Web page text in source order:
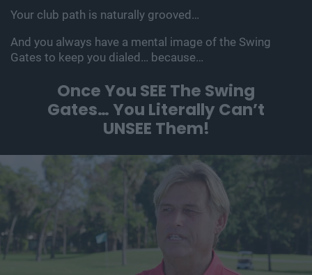
Your club path is naturally grooved…
And you always have a mental image of the Swing
Gates to keep you dialed… because…
Once You SEE The Swing
Gates… You Literally Can’t
UNSEE Them!